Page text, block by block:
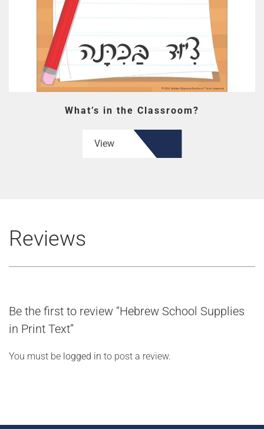
What’s in the Classroom?
View
Reviews
Be the first to review “Hebrew School Supplies
in Print Text”
You must be logged in to post a review.